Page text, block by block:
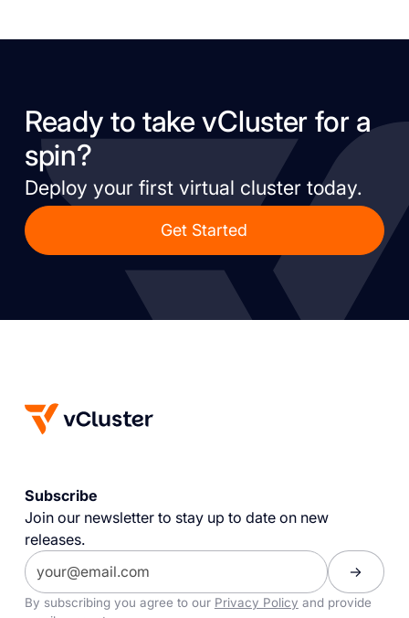
Ready to take vCluster for a
spin?
Deploy your first virtual cluster today.
Get Started
Subscribe
Join our newsletter to stay up to date on new
releases.
By subscribing you agree to our Privacy Policy and provide